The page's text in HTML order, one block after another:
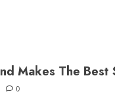
Makes The Best
0